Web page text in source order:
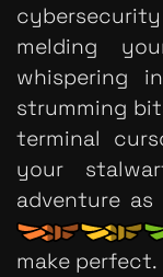
melding
whispering
strumming
terminal
your
adventure
make perfect.